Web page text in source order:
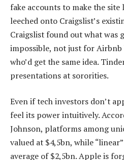
fake accounts to make the
leeched onto Craigslist’s
Craigslist found out what was
impossible, not just for
who’d get the same idea.
presentations at sororities.
Even if tech investors don’t
feel its power intuitively.
Johnson, platforms among
valued at $4,5bn, while
average of $2,5bn. Apple is